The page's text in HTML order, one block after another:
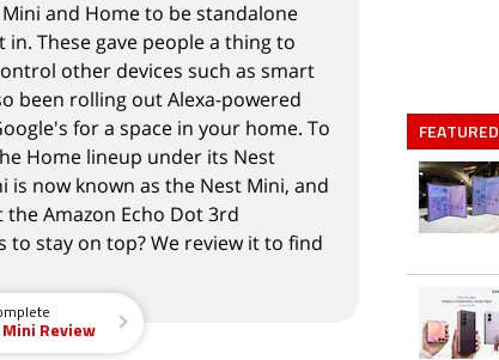
and Home to be standalone
These gave people a thing to
other devices such as smart
been rolling out Alexa-powered
for a space in your home. To
Home lineup under its Nest
is now known as the Nest Mini, and
Amazon Echo Dot 3rd
stay on top? We review it to find
Review
FEATURED